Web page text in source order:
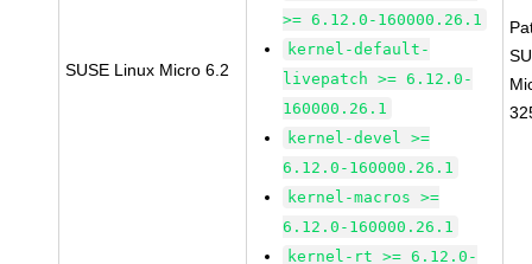
SUSE Linux Micro 6.2
>= 6.12.0-160000.26.1
kernel-default-
livepatch >= 6.12.0-
160000.26.1
kernel-devel >=
6.12.0-160000.26.1
kernel-macros >=
6.12.0-160000.26.1
kernel-rt >= 6.12.0-